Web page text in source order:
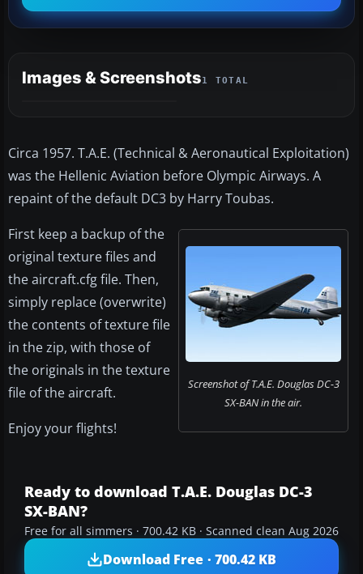
Images & Screenshots1 TOTAL
Circa 1957. T.A.E. (Technical & Aeronautical Exploitation)
was the Hellenic Aviation before Olympic Airways. A
repaint of the default DC3 by Harry Toubas.
Screenshot of T.A.E. Douglas DC-3
SX-BAN in the air.
First keep a backup of the
original texture files and
the aircraft.cfg file. Then,
simply replace (overwrite)
the contents of texture file
in the zip, with those of
the originals in the texture
file of the aircraft.
Enjoy your flights!
Ready to download T.A.E. Douglas DC-3
SX-BAN?
Free for all simmers · 700.42 KB · Scanned clean Aug 2026
Download Free · 700.42 KB